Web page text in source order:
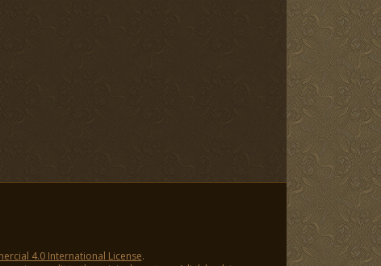
4.0 International License.